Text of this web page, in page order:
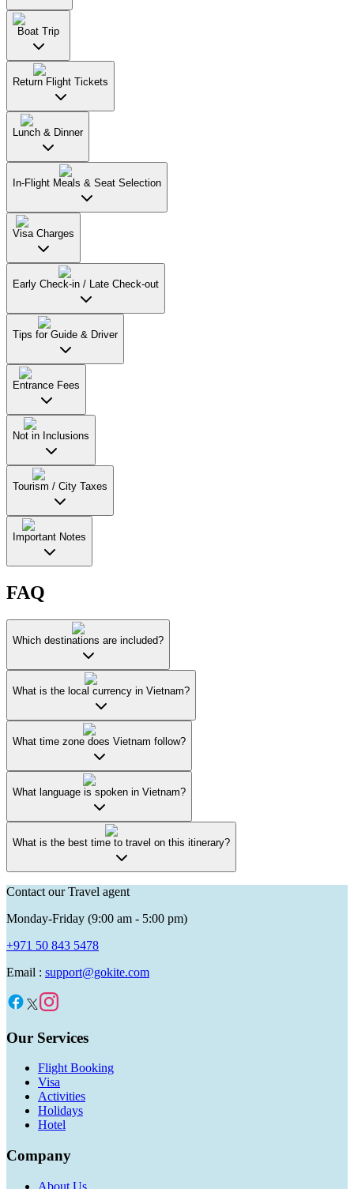
Boat Trip
Return Flight Tickets
Lunch & Dinner
In-Flight Meals & Seat Selection
Visa Charges
Early Check-in / Late Check-out
Tips for Guide & Driver
Entrance Fees
Not in Inclusions
Tourism / City Taxes
Important Notes
FAQ
Which destinations are included?
What is the local currency in Vietnam?
What time zone does Vietnam follow?
What language is spoken in Vietnam?
What is the best time to travel on this itinerary?
Contact our Travel agent
Monday-Friday (9:00 am - 5:00 pm)
+971 50 843 5478
Email : support@gokite.com
Our Services
Flight Booking
Visa
Activities
Holidays
Hotel
Company
About Us